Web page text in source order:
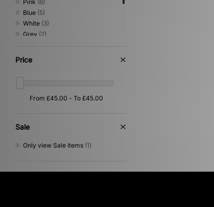
Pink (6)
Blue (5)
White (3)
Grey (2)
Yellow
Purple
Red
Price
Sale
Only view Sale items (1)